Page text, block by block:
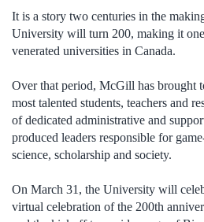
It is a story two centuries in the
University will turn 200, making it
venerated universities in Canada.
Over that period, McGill has brought
most talented students, teachers and
of dedicated administrative and
produced leaders responsible for
science, scholarship and society.
On March 31, the University will
virtual celebration of the 200th